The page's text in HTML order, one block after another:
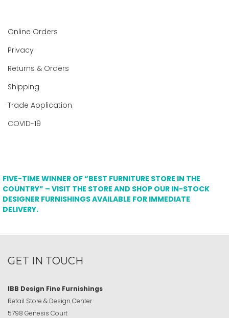
Online Orders
Privacy
Returns & Orders
Shipping
Trade Application
COVID-19
FIVE-TIME WINNER OF “BEST FURNITURE STORE IN THE
COUNTRY” – VISIT THE STORE AND SHOP OUR IN-STOCK
DESIGNER FURNISHINGS AVAILABLE FOR IMMEDIATE
DELIVERY.
GET IN TOUCH
IBB Design Fine Furnishings
Retail Store & Design Center
5798 Genesis Court